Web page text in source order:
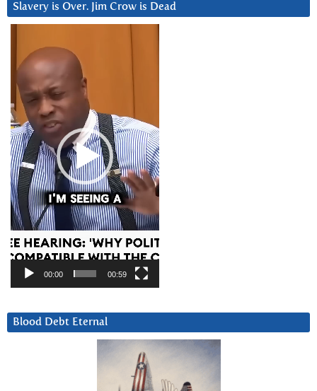
Slavery is Over. Jim Crow is Dead
Player
00:00 00:59
Blood Debt Eternal